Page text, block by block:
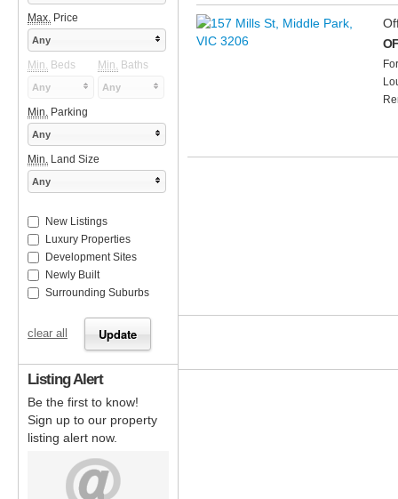
Max. Price
Any
Min. Beds Min. Baths
Any Any
Min. Parking
Any
Min. Land Size
Any
New Listings
Luxury Properties
Development Sites
Newly Built
Surrounding Suburbs
clear all
Listing Alert
Be the first to know!
Sign up to our property
listing alert now.